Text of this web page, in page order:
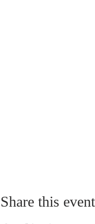
Share this event